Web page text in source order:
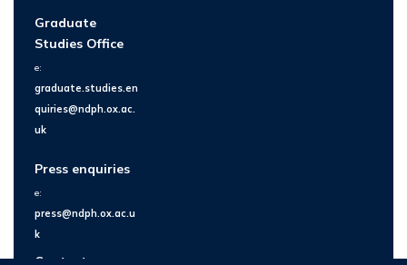
Graduate
Studies Office
e:
graduate.studies.en
quiries@ndph.ox.ac.
uk
Press enquiries
e:
press@ndph.ox.ac.u
k
Contact us